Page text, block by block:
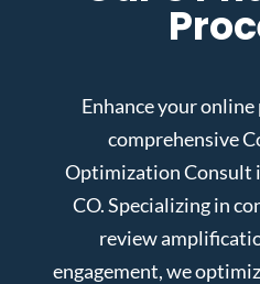
Enhance your
comprehensive
Optimization Consult
CO. Specializing in
review
engagement, we